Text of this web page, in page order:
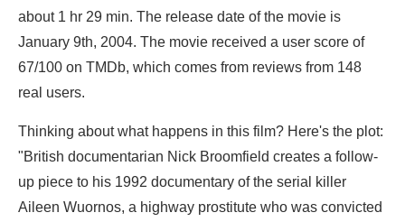
about 1 hr 29 min. The release date of the movie is
January 9th, 2004. The movie received a user score of
67/100 on TMDb, which comes from reviews from 148
real users.
Thinking about what happens in this film? Here's the plot:
"British documentarian Nick Broomfield creates a follow-
up piece to his 1992 documentary of the serial killer
Aileen Wuornos, a highway prostitute who was convicted